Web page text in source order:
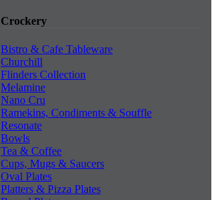
Crockery
Bistro & Cafe Tableware
Churchill
Flinders Collection
Melamine
Nano Cru
Ramekins, Condiments & Souffle
Resonate
Bowls
Tea & Coffee
Cups, Mugs & Saucers
Oval Plates
Platters & Pizza Plates